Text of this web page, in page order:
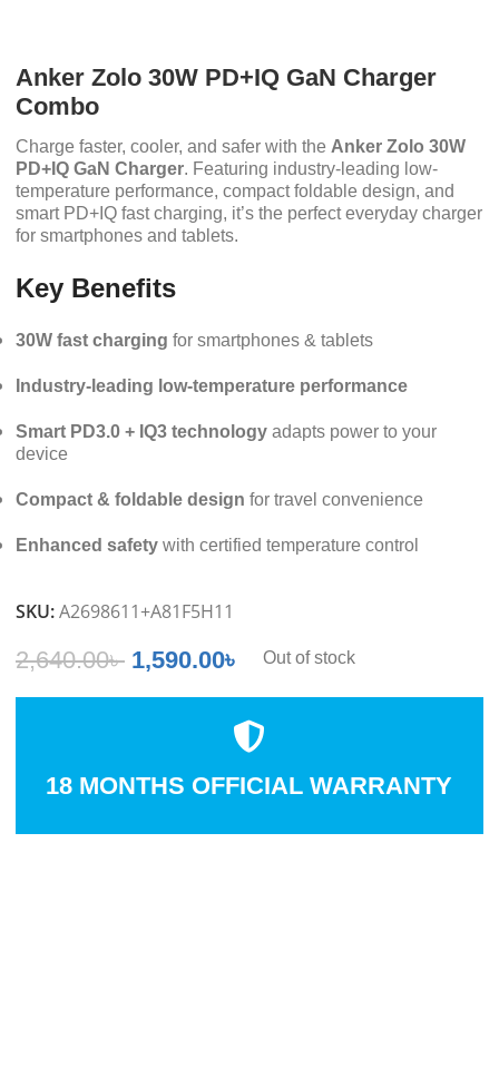
Anker Zolo 30W PD+IQ GaN Charger
Combo
Charge faster, cooler, and safer with the Anker Zolo 30W
PD+IQ GaN Charger. Featuring industry-leading low-
temperature performance, compact foldable design, and
smart PD+IQ fast charging, it’s the perfect everyday charger
for smartphones and tablets.
Key Benefits
30W fast charging for smartphones & tablets
Industry-leading low-temperature performance
Smart PD3.0 + IQ3 technology adapts power to your
device
Compact & foldable design for travel convenience
Enhanced safety with certified temperature control
SKU:A2698611+A81F5H11
2,640.00৳ 1,590.00৳ Out of stock
18 MONTHS OFFICIAL WARRANTY